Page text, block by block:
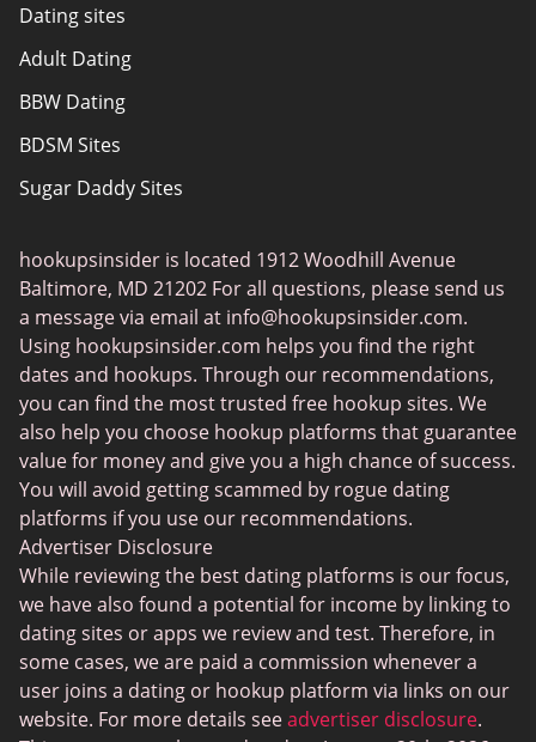
Sitemap
Authors
About Us
Dating sites
Adult Dating
BBW Dating
BDSM Sites
Sugar Daddy Sites
Senior Dating
Gay Dating
Lesbian Dating
Black Dating Sites
Fruzo
KinkyAds
Chatiw
HeatedAffairs
SwapFinder
Established Men
WellHello
hookupsinsider is located 1912 Woodhill Avenue
Baltimore, MD 21202 For all questions, please send us
a message via email at info@hookupsinsider.com.
Using hookupsinsider.com helps you find the right
dates and hookups. Through our recommendations,
you can find the most trusted free hookup sites. We
also help you choose hookup platforms that guarantee
value for money and give you a high chance of success.
You will avoid getting scammed by rogue dating
platforms if you use our recommendations.
Advertiser Disclosure
While reviewing the best dating platforms is our focus,
we have also found a potential for income by linking to
dating sites or apps we review and test. Therefore, in
some cases, we are paid a commission whenever a
user joins a dating or hookup platform via links on our
website. For more details seeadvertiser disclosure.